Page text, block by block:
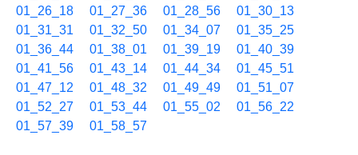
01_26_18
01_27_36 01_28_56
01_30_13
01_31_31
01_32_50 01_34_07
01_35_25
01_36_44
01_38_01 01_39_19
01_40_39
01_41_56
01_43_14 01_44_34
01_45_51
01_47_12
01_48_32 01_49_49
01_51_07
01_52_27
01_53_44 01_55_02
01_56_22
01_57_39
01_58_57